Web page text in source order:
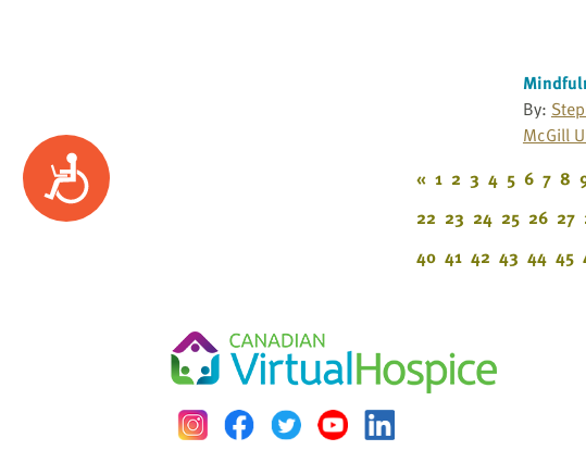
Accessibility
By:
McGill
« 1 2 3 4 5 6 7 8
22 23 24 25 26 27
40 41 42 43 44 45